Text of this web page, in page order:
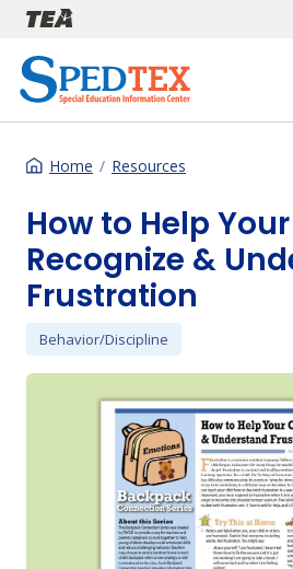
Skip to main content
Home Resources
How to Help
Recognize &
Frustration
Behavior/Discipline